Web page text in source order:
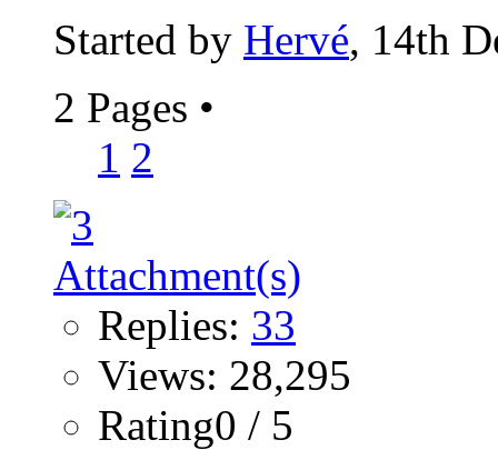
Started by Hervé, 14th
2 Pages •
1 2
Replies: 33
Views: 28,295
Rating0 / 5